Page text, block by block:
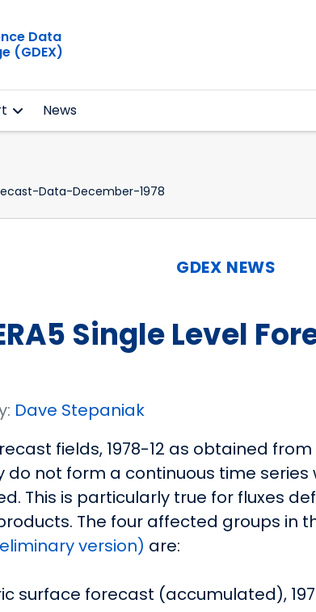
Data
(GDEX)
News
Data-December-1978
GDEX NEWS
Single Level
Dave Stepaniak
fields, 1978-12 as obtained
not form a continuous time series
This is particularly true for fluxes
The four affected groups in
version) are:
surface forecast (accumulated),